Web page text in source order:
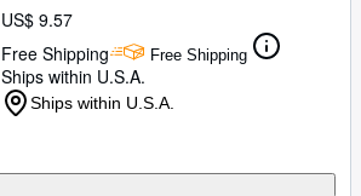
US$ 9.57
Free Shipping
Free Shipping
Ships within U.S.A.
Ships within U.S.A.